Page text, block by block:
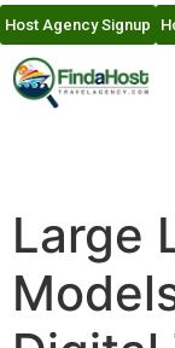
Host Agency Signup
Large